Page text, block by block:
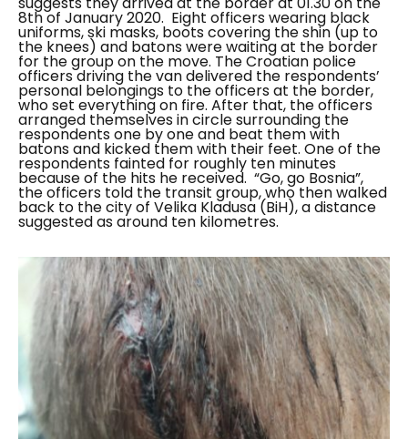
8th of January 2020. Eight officers wearing black
uniforms, ski masks, boots covering the shin (up to
the knees) and batons were waiting at the border
for the group on the move. The Croatian police
officers driving the van delivered the respondents’
personal belongings to the officers at the border,
who set everything on fire. After that, the officers
arranged themselves in circle surrounding the
respondents one by one and beat them with
batons and kicked them with their feet. One of the
respondents fainted for roughly ten minutes
because of the hits he received. “Go, go Bosnia”,
the officers told the transit group, who then walked
back to the city of Velika Kladusa (BiH), a distance
suggested as around ten kilometres.